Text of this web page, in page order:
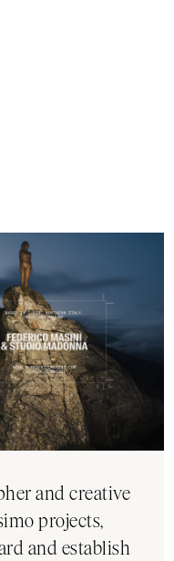
and creative
projects,
and establish